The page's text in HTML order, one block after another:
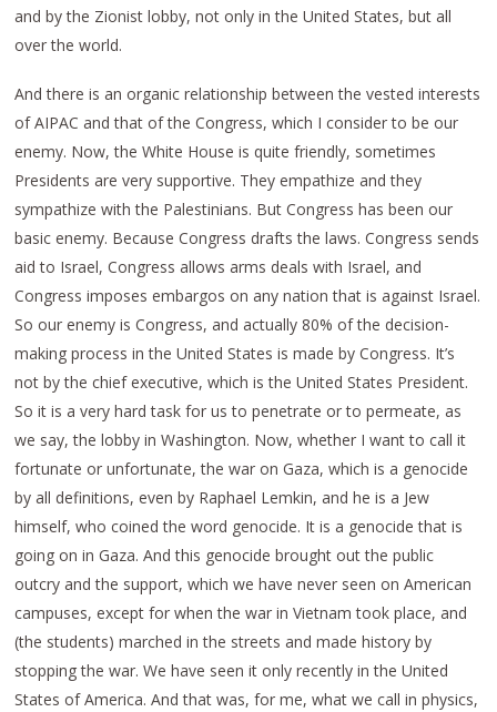
and by the Zionist lobby, not only in the United States, but all
over the world.
And there is an organic relationship between the vested interests
of AIPAC and that of the Congress, which I consider to be our
enemy. Now, the White House is quite friendly, sometimes
Presidents are very supportive. They empathize and they
sympathize with the Palestinians. But Congress has been our
basic enemy. Because Congress drafts the laws. Congress sends
aid to Israel, Congress allows arms deals with Israel, and
Congress imposes embargos on any nation that is against Israel.
So our enemy is Congress, and actually 80% of the decision-
making process in the United States is made by Congress. It’s
not by the chief executive, which is the United States President.
So it is a very hard task for us to penetrate or to permeate, as
we say, the lobby in Washington. Now, whether I want to call it
fortunate or unfortunate, the war on Gaza, which is a genocide
by all definitions, even by Raphael Lemkin, and he is a Jew
himself, who coined the word genocide. It is a genocide that is
going on in Gaza. And this genocide brought out the public
outcry and the support, which we have never seen on American
campuses, except for when the war in Vietnam took place, and
(the students) marched in the streets and made history by
stopping the war. We have seen it only recently in the United
States of America. And that was, for me, what we call in physics,